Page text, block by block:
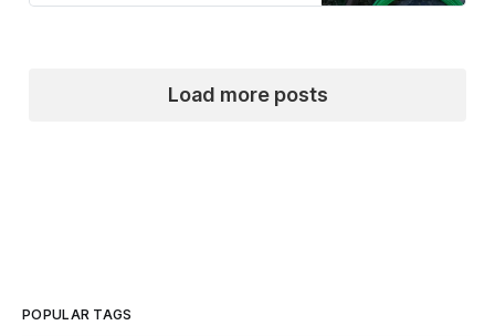
Load more posts
POPULAR TAGS